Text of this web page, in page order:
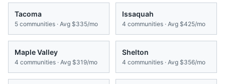
Tacoma
5 communities · Avg $335/mo
Issaquah
4 communities · Avg $425/mo
Maple Valley
4 communities · Avg $319/mo
Shelton
4 communities · Avg $356/mo